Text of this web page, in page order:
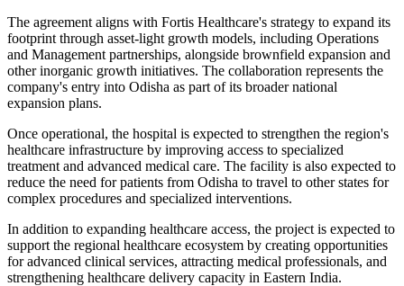
The agreement aligns with Fortis Healthcare's strategy to expand its
footprint through asset-light growth models, including Operations
and Management partnerships, alongside brownfield expansion and
other inorganic growth initiatives. The collaboration represents the
company's entry into Odisha as part of its broader national
expansion plans.
Once operational, the hospital is expected to strengthen the region's
healthcare infrastructure by improving access to specialized
treatment and advanced medical care. The facility is also expected to
reduce the need for patients from Odisha to travel to other states for
complex procedures and specialized interventions.
In addition to expanding healthcare access, the project is expected to
support the regional healthcare ecosystem by creating opportunities
for advanced clinical services, attracting medical professionals, and
strengthening healthcare delivery capacity in Eastern India.